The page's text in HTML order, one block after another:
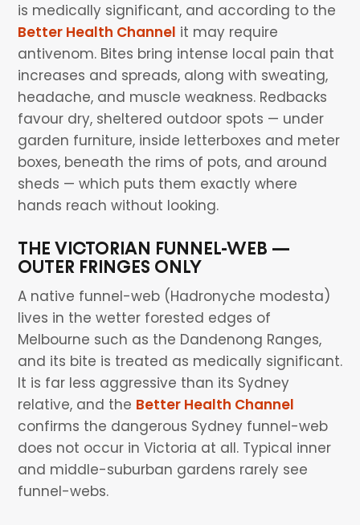
is medically significant, and according to the
Better Health Channel it may require
antivenom. Bites bring intense local pain that
increases and spreads, along with sweating,
headache, and muscle weakness. Redbacks
favour dry, sheltered outdoor spots — under
garden furniture, inside letterboxes and meter
boxes, beneath the rims of pots, and around
sheds — which puts them exactly where
hands reach without looking.
THE VICTORIAN FUNNEL-WEB —
OUTER FRINGES ONLY
A native funnel-web (Hadronyche modesta)
lives in the wetter forested edges of
Melbourne such as the Dandenong Ranges,
and its bite is treated as medically significant.
It is far less aggressive than its Sydney
relative, and the Better Health Channel
confirms the dangerous Sydney funnel-web
does not occur in Victoria at all. Typical inner
and middle-suburban gardens rarely see
funnel-webs.